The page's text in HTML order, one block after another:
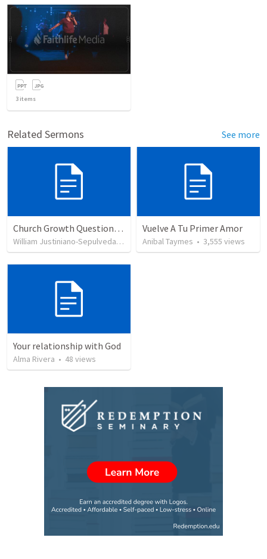
3 items
Related Sermons See more
Church Growth Questionnaire/Discussion Groups
William Justiniano-Sepulveda
• views
Vuelve A Tu Primer Amor
Anibal Taymes • 3,555 views
Your relationship with God
Alma Rivera • 48 views